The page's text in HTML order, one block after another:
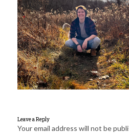
Search
for:
Leave a Reply
Your email address will not be